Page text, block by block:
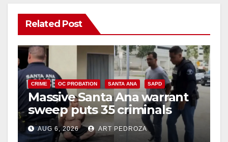
Related Post
CRIME OC PROBATION SANTA ANA SAPD
Massive Santa Ana warrant
sweep puts 35 criminals
behind bars amid recidivism
surge
AUG 6, 2026 ART PEDROZA